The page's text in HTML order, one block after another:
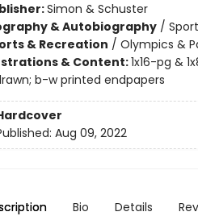
Simon & Schuster
& Autobiography/
& Recreation / Olympics &
& Content:1x16-pg &
b-w printed endpapers
Aug 09, 2022
Bio Details